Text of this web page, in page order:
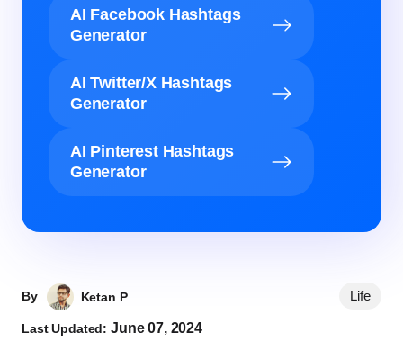
AI Facebook Hashtags
Generator
AI Twitter/X Hashtags
Generator
AI Pinterest Hashtags
Generator
By Ketan P
Last Updated:June 07, 2024
Life